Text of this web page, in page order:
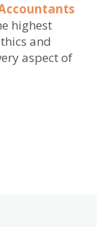
highest
and
aspect of